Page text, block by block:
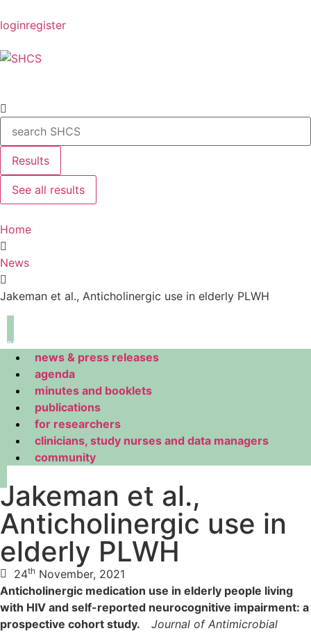
loginregister
Results
See all results
Home
News
Jakeman et al., Anticholinergic use in elderly PLWH
navigation
news & press releases
agenda
minutes and booklets
publications
for researchers
clinicians, study nurses and data managers
community
Jakeman et al.,
Anticholinergic use in
elderly PLWH
24th November, 2021
Anticholinergic medication use in elderly people living
with HIV and self-reported neurocognitive impairment: a
prospective cohort study.
Journal of Antimicrobial